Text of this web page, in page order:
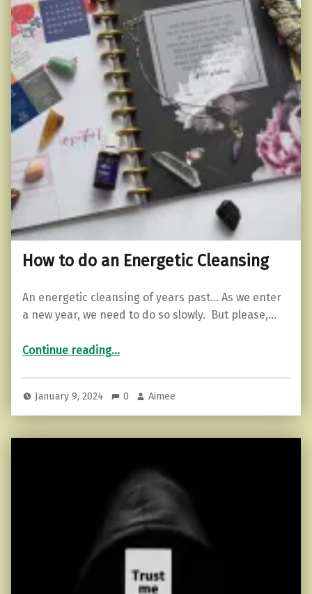
How to do an Energetic Cleansing
An energetic cleansing of years past… As we enter
a new year, we need to do so slowly. But please,…
Continue reading“How to do an Energetic Cleansing”
…
January 9, 2024 0 Aimee